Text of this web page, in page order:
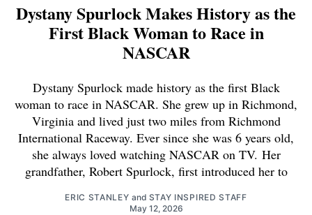
Dystany Spurlock Makes History as the
First Black Woman to Race in
NASCAR
Dystany Spurlock made history as the first Black
woman to race in NASCAR. She grew up in Richmond,
Virginia and lived just two miles from Richmond
International Raceway. Ever since she was 6 years old,
she always loved watching NASCAR on TV. Her
grandfather, Robert Spurlock, first introduced her to
ERIC STANLEY and STAY INSPIRED STAFF
May 12, 2026